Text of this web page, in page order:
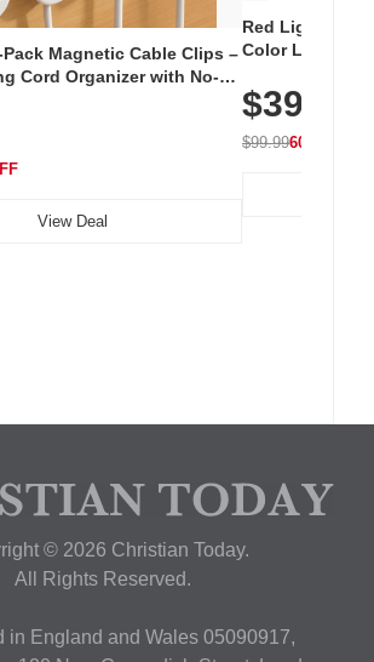
Magnetic Cable Clips –
Cord Organizer with No-
Car & Office, White
View Deal
Red Light
Color LED
with 240 LEDs
$39.99
$99.9960% OFF
© 2026 Christian Today.
All Rights Reserved.
in England and Wales 05090917,